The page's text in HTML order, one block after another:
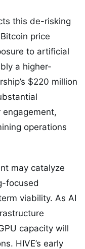
this de-risking
price
to artificial
a higher-
$220 million
operations
may catalyze
focused
viability. As AI
capacity will
HIVE’s early